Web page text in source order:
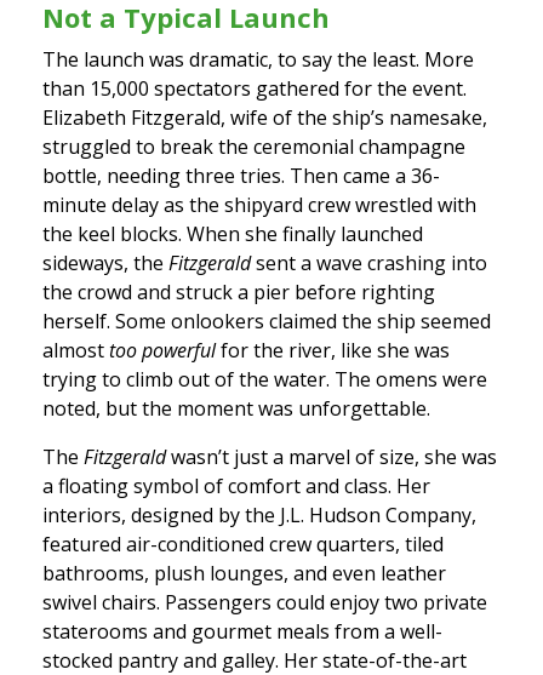
Not a Typical Launch
The launch was dramatic, to say the least. More
than 15,000 spectators gathered for the event.
Elizabeth Fitzgerald, wife of the ship’s namesake,
struggled to break the ceremonial champagne
bottle, needing three tries. Then came a 36-
minute delay as the shipyard crew wrestled with
the keel blocks. When she finally launched
sideways, the Fitzgeraldsent a wave crashing into
the crowd and struck a pier before righting
herself. Some onlookers claimed the ship seemed
almosttoo powerfulfor the river, like she was
trying to climb out of the water. The omens were
noted, but the moment was unforgettable.
The Fitzgeraldwasn’t just a marvel of size, she was
a floating symbol of comfort and class. Her
interiors, designed by the J.L. Hudson Company,
featured air-conditioned crew quarters, tiled
bathrooms, plush lounges, and even leather
swivel chairs. Passengers could enjoy two private
staterooms and gourmet meals from a well-
stocked pantry and galley. Her state-of-the-art